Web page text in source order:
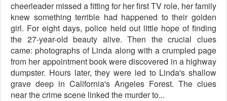
cheerleader missed a fitting for her first TV role, her family
knew something terrible had happened to their golden
girl. For eight days, police held out little hope of finding
the 27-year-old beauty alive. Then the crucial clues
came: photographs of Linda along with a crumpled page
from her appointment book were discovered in a highway
dumpster. Hours later, they were led to Linda's shallow
grave deep in California's Angeles Forest. The clues
near the crime scene linked the murder to...